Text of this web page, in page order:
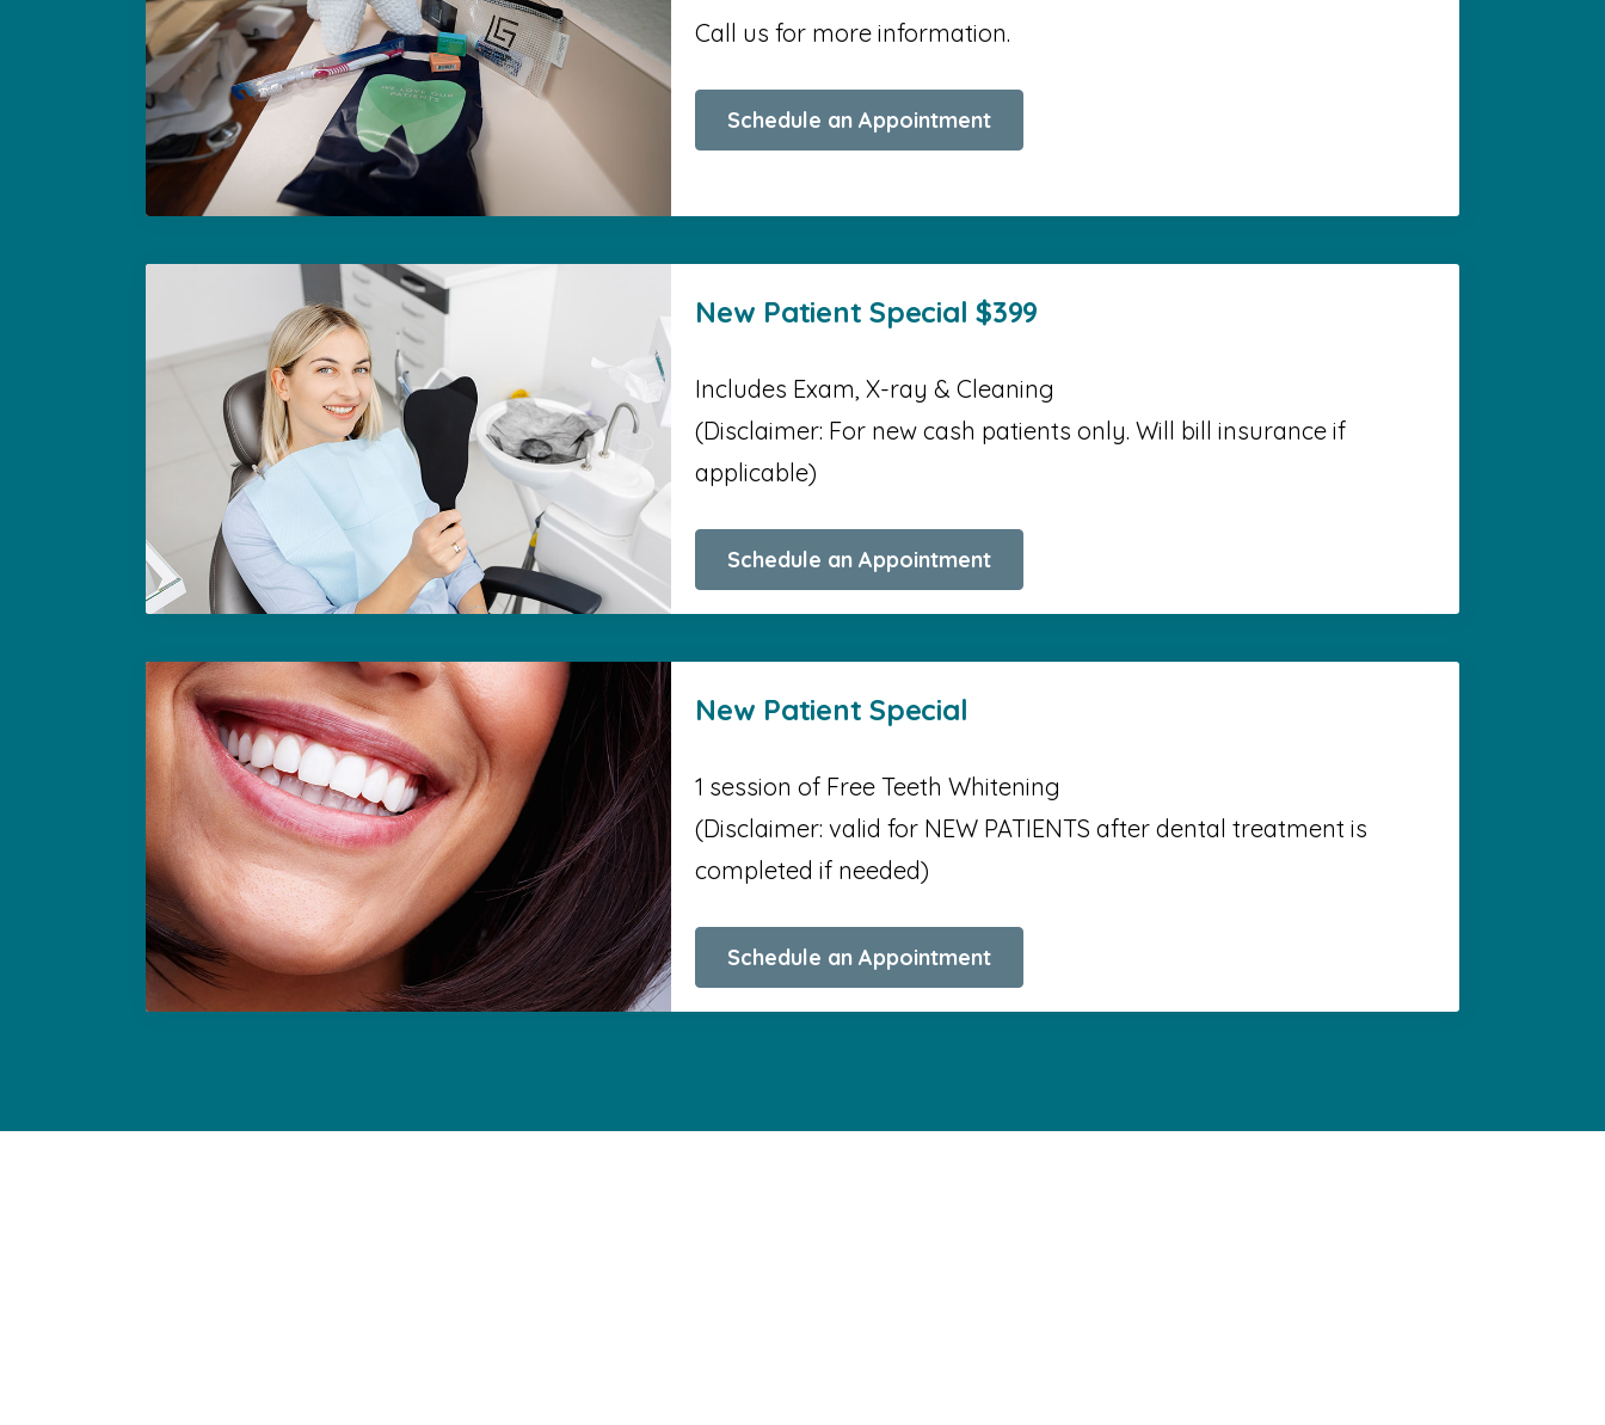
Call us for more information.
Schedule an Appointment
New Patient Special $399
Includes Exam, X-ray & Cleaning
(Disclaimer: For new cash patients only. Will bill insurance if
applicable)
Schedule an Appointment
New Patient Special
1 session of Free Teeth Whitening
(Disclaimer: valid for NEW PATIENTS after dental treatment is
completed if needed)
Schedule an Appointment